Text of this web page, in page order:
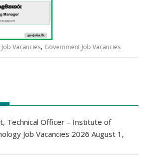
Vacancies, Government Job Vacancies
Technical Officer – Institute of
Job Vacancies 2026 August 1,